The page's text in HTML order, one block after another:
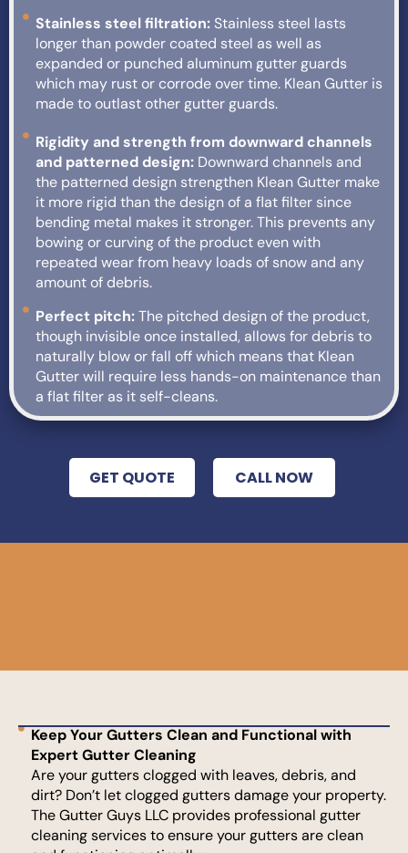
Stainless steel filtration:Stainless steel lasts
longer than powder coated steel as well as
expanded or punched aluminum gutter guards
which may rust or corrode over time. Klean Gutter is
made to outlast other gutter guards.
Rigidity and strength from downward channels
and patterned design:Downward channels and
the patterned design strengthen Klean Gutter make
it more rigid than the design of a flat filter since
bending metal makes it stronger. This prevents any
bowing or curving of the product even with
repeated wear from heavy loads of snow and any
amount of debris.
Perfect pitch:The pitched design of the product,
though invisible once installed, allows for debris to
naturally blow or fall off which means that Klean
Gutter will require less hands-on maintenance than
a flat filter as it self-cleans.
GET QUOTE CALL NOW
Keep Your Gutters Clean and Functional with
Expert Gutter Cleaning
Are your gutters clogged with leaves, debris, and
dirt? Don’t let clogged gutters damage your property.
The Gutter Guys LLC provides professional gutter
cleaning services to ensure your gutters are clean